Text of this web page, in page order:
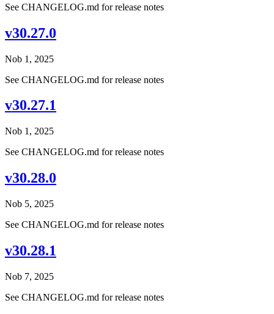
See CHANGELOG.md for release notes
v30.27.0
Nob 1, 2025
See CHANGELOG.md for release notes
v30.27.1
Nob 1, 2025
See CHANGELOG.md for release notes
v30.28.0
Nob 5, 2025
See CHANGELOG.md for release notes
v30.28.1
Nob 7, 2025
See CHANGELOG.md for release notes